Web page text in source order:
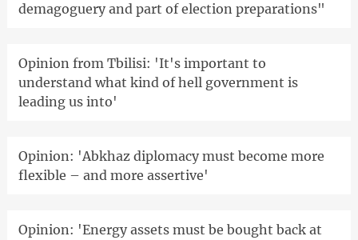
demagoguery and part of election preparations"
Opinion from Tbilisi: 'It's important to
understand what kind of hell government is
leading us into'
Opinion: 'Abkhaz diplomacy must become more
flexible – and more assertive'
Opinion: 'Energy assets must be bought back at